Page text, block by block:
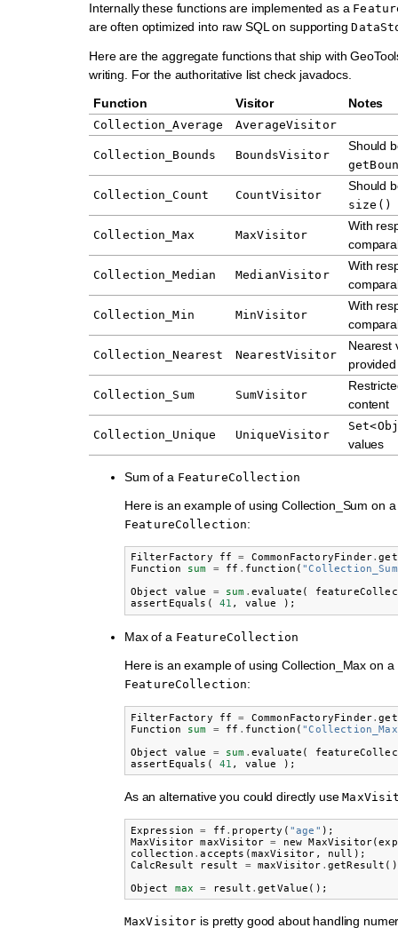
Internally these functions are implemented as a
are often optimized into raw SQL on supporting
Here are the aggregate functions that ship with
writing. For the authoritative list check javadocs.
Function
Visitor Notes
Collection_Average AverageVisitor
Collection_Bounds BoundsVisitor
Should
Collection_Count CountVisitor
Should
size()
Collection_Max MaxVisitor
With
Collection_Median MedianVisitor
With
Collection_Min MinVisitor
With
Collection_Nearest NearestVisitor
Nearest
Collection_Sum SumVisitor
content
Collection_Unique UniqueVisitor
values
Sum of a FeatureCollection
Here is an example of using Collection_Sum on a
FeatureCollection:
FilterFactory ff = CommonFactoryFinder.
Function
sum = ff . function (
Object
value = sum . evaluate (
assertEquals ( 41 , value );
Max of a FeatureCollection
Here is an example of using Collection_Max on a
FeatureCollection:
FilterFactory ff = CommonFactoryFinder.
Function
sum = ff . function (
Object
value = sum . evaluate (
assertEquals ( 41 , value );
As an alternative you could directly use
Expression = ff . property ( "age" );
MaxVisitor maxVisitor = new MaxVisitor(
collection .accepts (maxVisitor , null );
CalcResult
result = maxVisitor . getResult
Object
max = result . getValue ();
MaxVisitor is pretty good about handling